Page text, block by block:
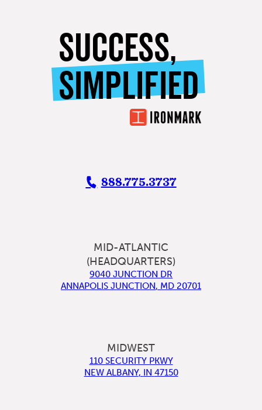
SUCCESS,
SIMPLIFIED
888.775.3737
MID-ATLANTIC
(HEADQUARTERS)
9040 JUNCTION DR
ANNAPOLIS JUNCTION, MD 20701
MIDWEST
110 SECURITY PKWY
NEW ALBANY, IN 47150